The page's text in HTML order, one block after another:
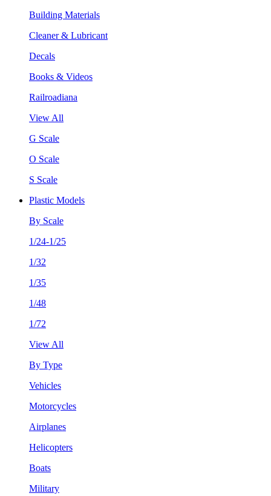
Building Materials
Cleaner & Lubricant
Decals
Books & Videos
Railroadiana
View All
G Scale
O Scale
S Scale
Plastic Models
By Scale
1/24-1/25
1/32
1/35
1/48
1/72
View All
By Type
Vehicles
Motorcycles
Airplanes
Helicopters
Boats
Military